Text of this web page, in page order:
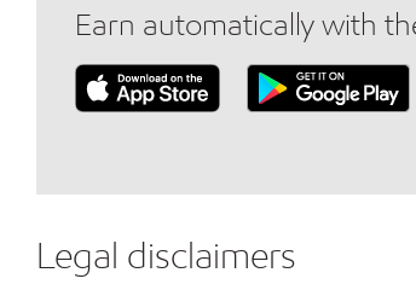
Earn automatically with
Legal disclaimers